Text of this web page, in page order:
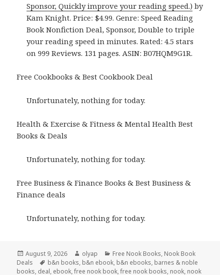
Sponsor, Quickly improve your reading speed.) by
Kam Knight. Price: $4.99. Genre: Speed Reading
Book Nonfiction Deal, Sponsor, Double to triple
your reading speed in minutes. Rated: 4.5 stars
on 999 Reviews. 131 pages. ASIN: B07HQM9G1R.
Free Cookbooks & Best Cookbook Deal
Unfortunately, nothing for today.
Health & Exercise & Fitness & Mental Health Best
Books & Deals
Unfortunately, nothing for today.
Free Business & Finance Books & Best Business &
Finance deals
Unfortunately, nothing for today.
Posted
on
August 9, 2026 Author
olyap Categories
Free Nook Books, Nook Book
Deals
Tags
b&n books, b&n ebook, b&n ebooks, barnes & noble
books, deal, ebook,free nook book,free nook books, nook, nook